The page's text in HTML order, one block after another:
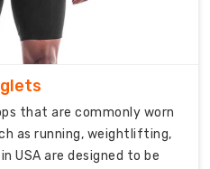
that are commonly worn
as running, weightlifting,
USA are designed to be